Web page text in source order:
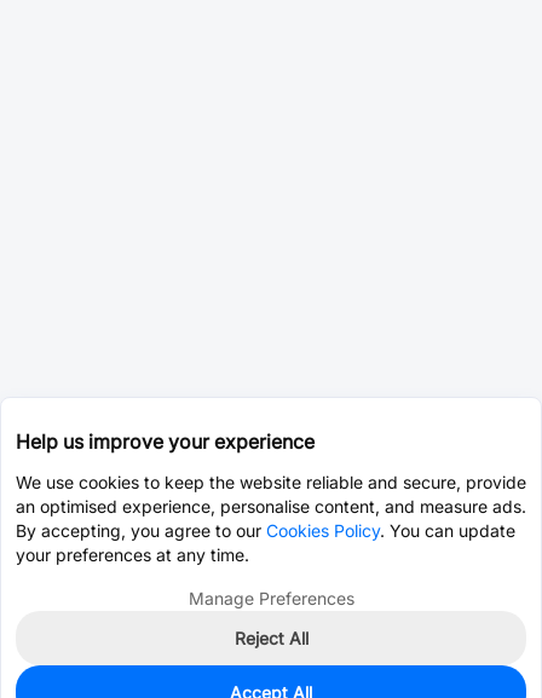
Help us improve your experience
We use cookies to keep the website reliable and secure, provide
an optimised experience, personalise content, and measure ads.
By accepting, you agree to our Cookies Policy. You can update
your preferences at any time.
Manage Preferences
Reject All
Accept All